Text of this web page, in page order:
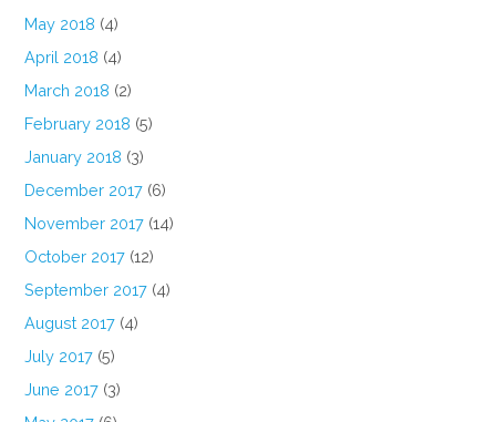
May 2018 (4)
April 2018 (4)
March 2018 (2)
February 2018 (5)
January 2018 (3)
December 2017 (6)
November 2017 (14)
October 2017 (12)
September 2017 (4)
August 2017 (4)
July 2017 (5)
June 2017 (3)